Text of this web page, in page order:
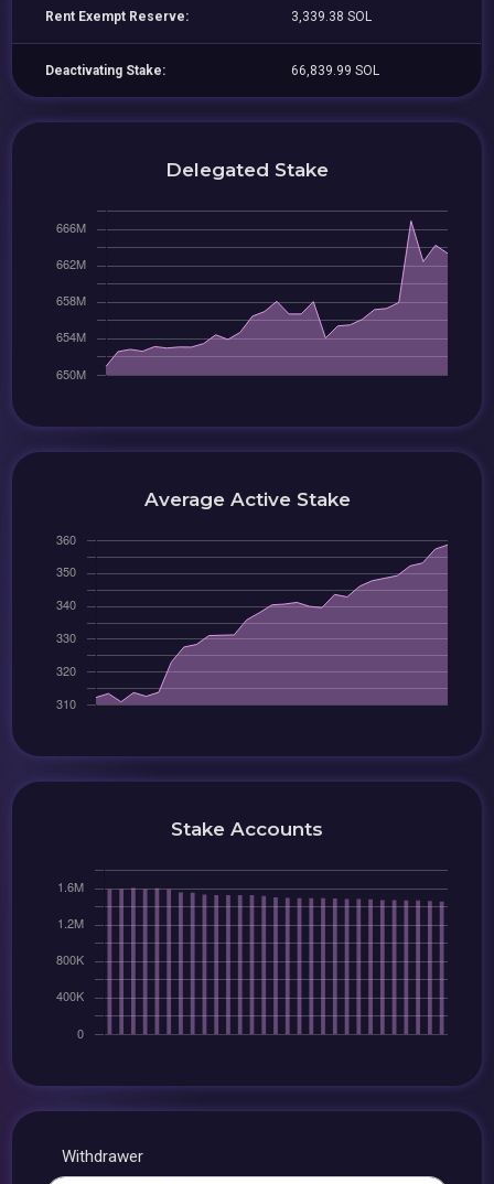
Rent Exempt Reserve: 3,339.38 SOL
Deactivating Stake: 66,839.99 SOL
Delegated Stake
Average Active Stake
Stake Accounts
Withdrawer